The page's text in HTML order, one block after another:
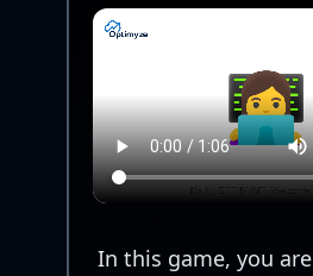
In this game, you